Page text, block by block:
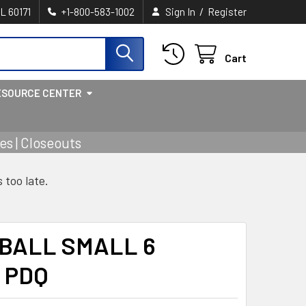
60171 +1-800-583-1002 Sign In / Register
Cart
CENTER
| Closeouts
too late.
BALL SMALL 6